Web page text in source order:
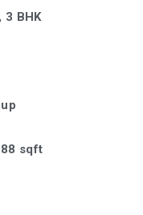
3 BHK
sqft